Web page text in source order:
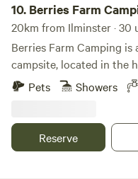
10. Berries Farm
20km from Ilminster · 30
Berries Farm Camping is a small eco-friendly family-run
campsite, located in the
We are situated at the top
amongst 5 acres of
Charmouth, which is part
your own spacious
Pets Showers
Reserve